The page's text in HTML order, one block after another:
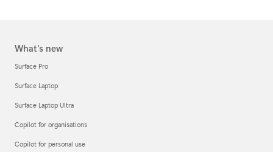
What's new
Surface Pro
Surface Laptop
Surface Laptop Ultra
Copilot for organisations
Copilot for personal use